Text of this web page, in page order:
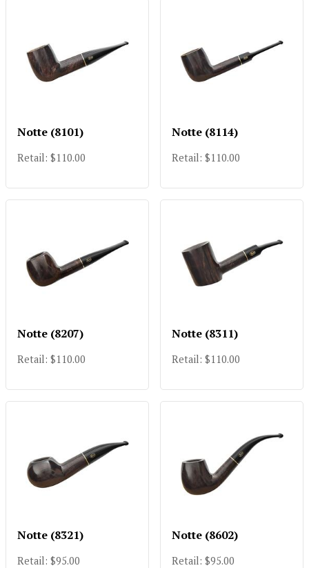
Notte (8101)
Retail: $110.00
Notte (8114)
Retail: $110.00
Notte (8207)
Retail: $110.00
Notte (8311)
Retail: $110.00
Notte (8321)
Retail: $95.00
Notte (8602)
Retail: $95.00